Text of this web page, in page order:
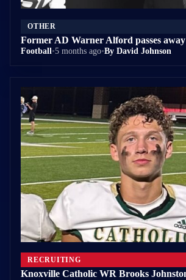
OTHER
Former AD Warner Alford passes away
Football•5 months ago•By David Johnson
RECRUITING
Knoxville Catholic WR Brooks